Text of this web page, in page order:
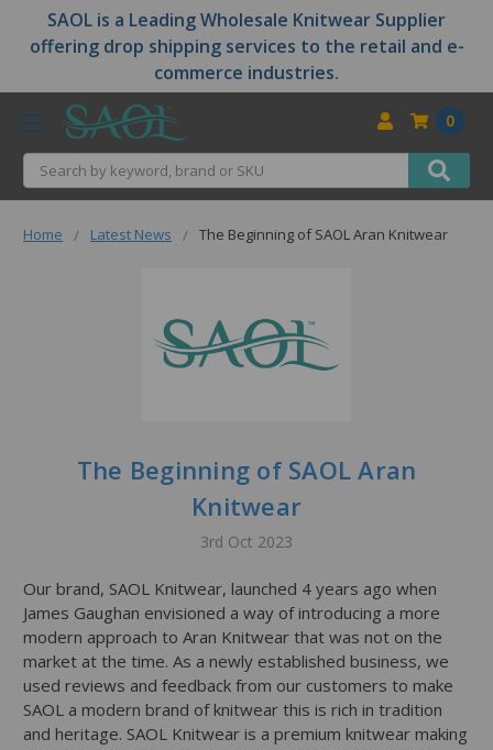
SAOL is a Leading Wholesale Knitwear Supplier
offering drop shipping services to the retail and e-
commerce industries.
Search
0
Home Latest News The Beginning of SAOL Aran Knitwear
The Beginning of SAOL Aran
Knitwear
3rd Oct 2023
Our brand, SAOL Knitwear, launched 4 years ago when
James Gaughan envisioned a way of introducing a more
modern approach to Aran Knitwear that was not on the
market at the time. As a newly established business, we
used reviews and feedback from our customers to make
SAOL a modern brand of knitwear this is rich in tradition
and heritage. SAOL Knitwear is a premium knitwear making